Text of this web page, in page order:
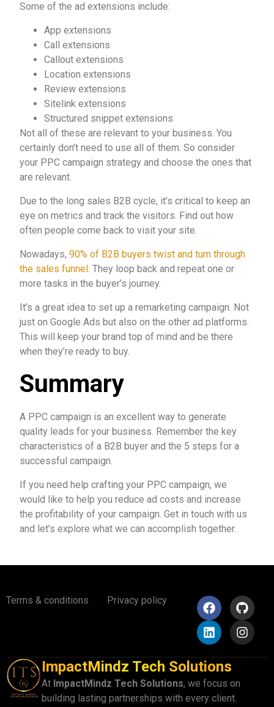
Some of the ad extensions include:
App extensions
Call extensions
Callout extensions
Location extensions
Review extensions
Sitelink extensions
Structured snippet extensions
Not all of these are relevant to your business. You
certainly don’t need to use all of them. So consider
your PPC campaign strategy and choose the ones that
are relevant.
Due to the long sales B2B cycle, it’s critical to keep an
eye on metrics and track the visitors. Find out how
often people come back to visit your site.
Nowadays, 90% of B2B buyers twist and turn through
the sales funnel. They loop back and repeat one or
more tasks in the buyer’s journey.
It’s a great idea to set up a remarketing campaign. Not
just on Google Ads but also on the other ad platforms.
This will keep your brand top of mind and be there
when they’re ready to buy.
Summary
A PPC campaign is an excellent way to generate
quality leads for your business. Remember the key
characteristics of a B2B buyer and the 5 steps for a
successful campaign.
If you need help crafting your PPC campaign, we
would like to help you reduce ad costs and increase
the profitability of your campaign. Get in touch with us
and let’s explore what we can accomplish together.
Terms & conditions Privacy policy
ImpactMindz Tech Solutions
At ImpactMindz Tech Solutions, we focus on
building lasting partnerships with every client.